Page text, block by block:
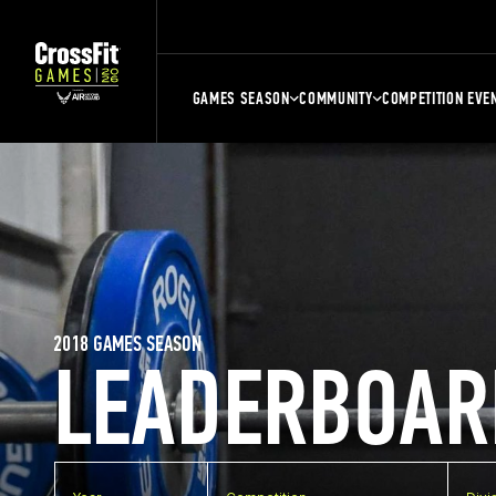
GAMES SEASON COMMUNITY COMPETITION
2018 GAMES SEASON